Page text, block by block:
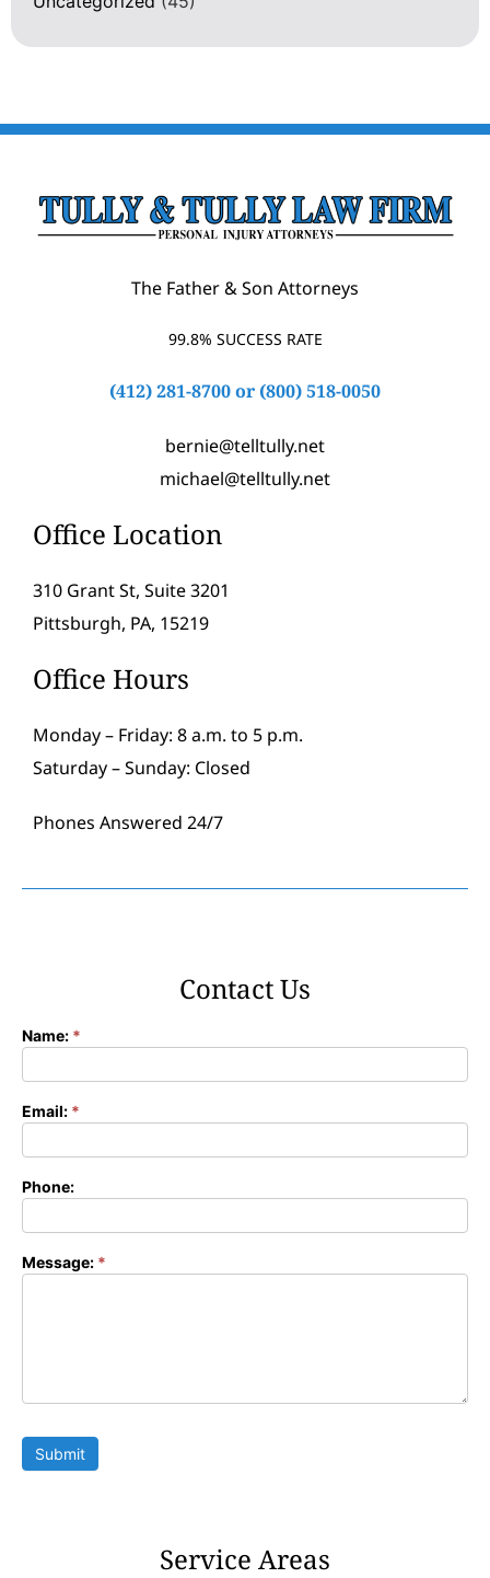
The Father & Son Attorneys
99.8% SUCCESS RATE
(412) 281-8700or (800) 518-0050
bernie@telltully.net
michael@telltully.net
Office Location
310 Grant St, Suite 3201
Pittsburgh, PA, 15219
Office Hours
Monday – Friday: 8 a.m. to 5 p.m.
Saturday – Sunday: Closed
Phones Answered 24/7
Contact Us
Contact
Name: *
Email: *
Phone:
Message: *
Submit
Service Areas